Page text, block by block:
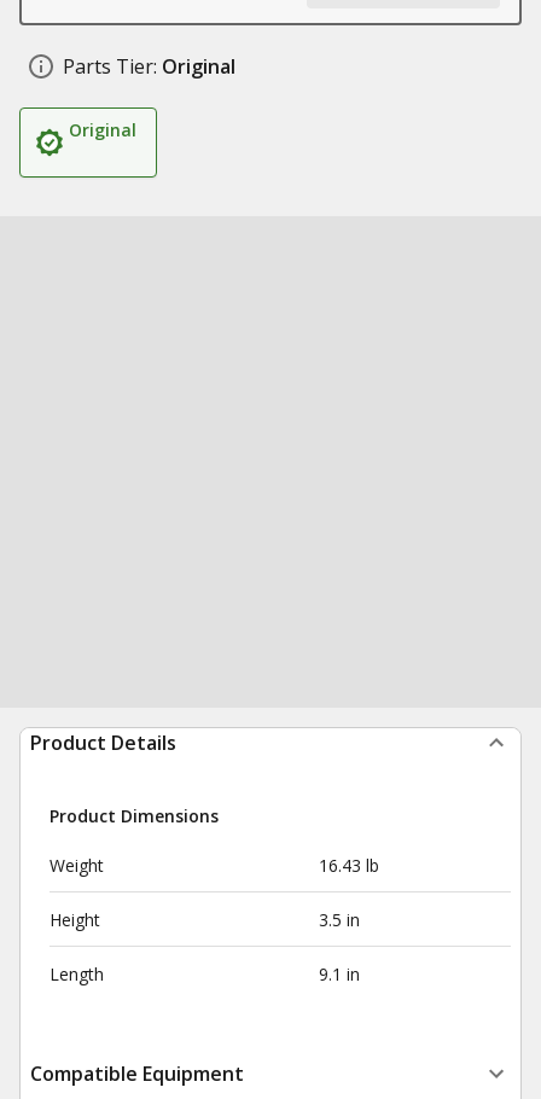
Parts Tier: Original
Original
Product Details
Product Dimensions
Weight 16.43 lb
Height 3.5 in
Length 9.1 in
Compatible Equipment